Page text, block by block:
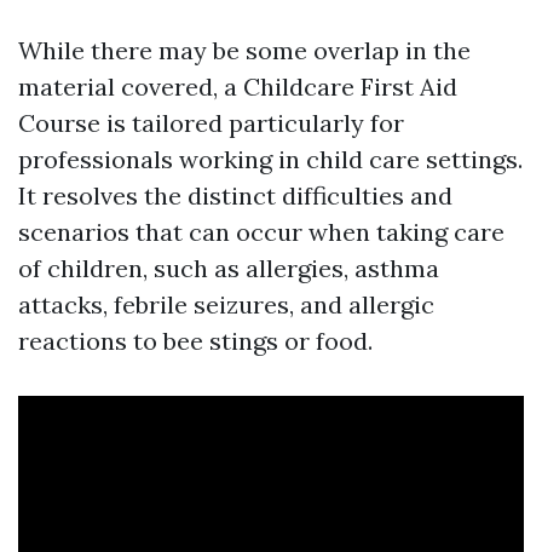
While there may be some overlap in the
material covered, a Childcare First Aid
Course is tailored particularly for
professionals working in child care settings.
It resolves the distinct difficulties and
scenarios that can occur when taking care
of children, such as allergies, asthma
attacks, febrile seizures, and allergic
reactions to bee stings or food.